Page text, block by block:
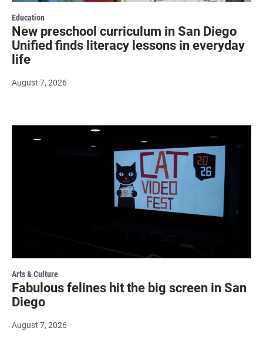
Education
New preschool curriculum in San Diego
Unified finds literacy lessons in everyday
life
August 7, 2026
Arts & Culture
Fabulous felines hit the big screen in San
Diego
August 7, 2026